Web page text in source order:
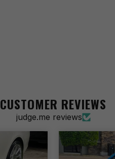
CUSTOMER REVIEWS
judge.me reviews